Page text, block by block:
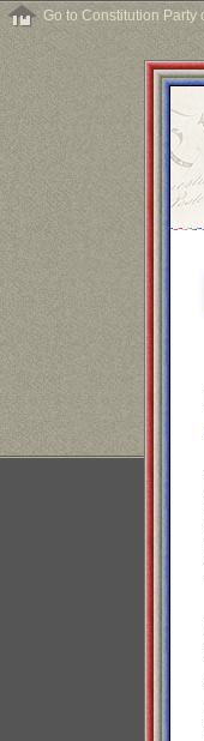
Go to Constitution